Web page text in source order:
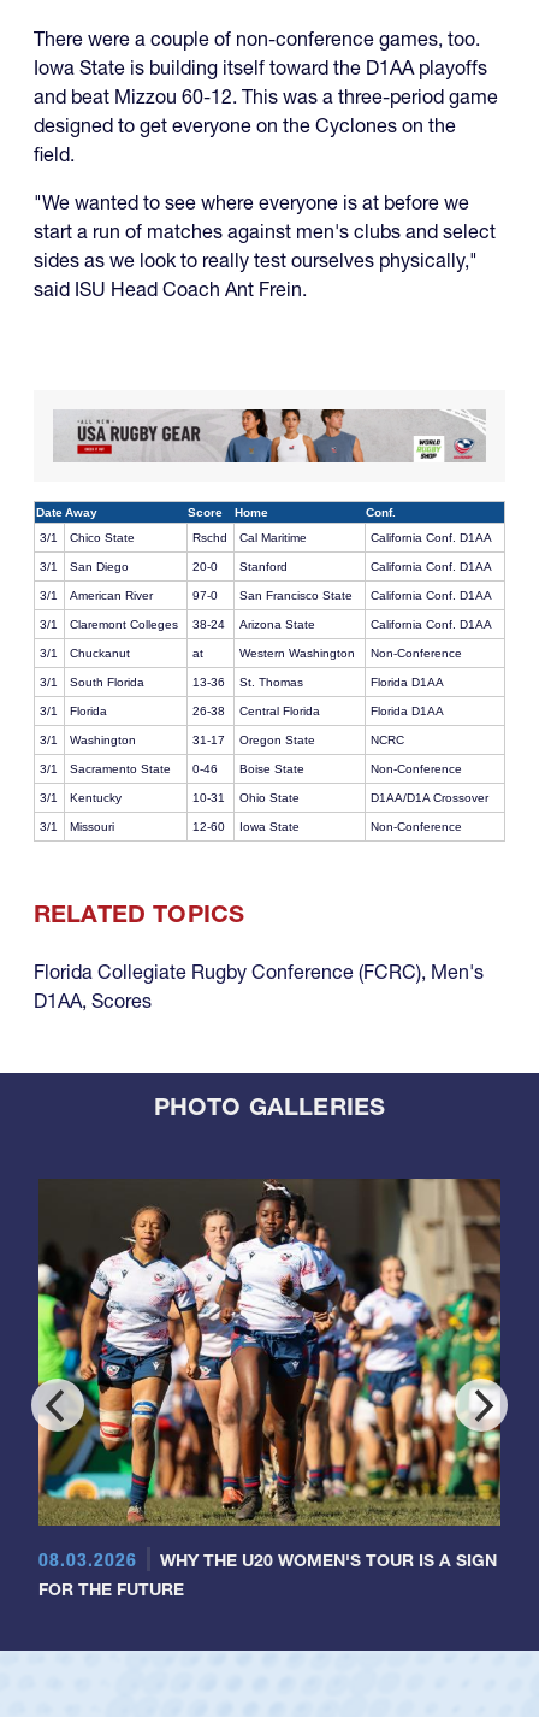
There were a couple of non-conference games, too.
Iowa State is building itself toward the D1AA playoffs
and beat Mizzou 60-12. This was a three-period game
designed to get everyone on the Cyclones on the
field.
"We wanted to see where everyone is at before we
start a run of matches against men's clubs and select
sides as we look to really test ourselves physically,"
said ISU Head Coach Ant Frein.
DateAway Score Home
Conf.
3/1
Chico State Rschd Cal Maritime California Conf. D1AA
3/1 San Diego 20-0 Stanford California Conf. D1AA
3/1 American River 97-0 San Francisco State California Conf. D1AA
3/1 Claremont Colleges 38-24 Arizona State California Conf. D1AA
3/1 Chuckanut at Western Washington Non-Conference
3/1 South Florida 13-36 St. Thomas Florida D1AA
3/1 Florida 26-38 Central Florida Florida D1AA
3/1 Washington 31-17 Oregon State NCRC
3/1 Sacramento State 0-46 Boise State Non-Conference
3/1 Kentucky 10-31 Ohio State D1AA/D1A Crossover
3/1 Missouri 12-60 Iowa State Non-Conference
RELATED TOPICS
Florida Collegiate Rugby Conference (FCRC), Men's
D1AA, Scores
PHOTO GALLERIES
08.03.2026
WHY THE U20 WOMEN'S TOUR IS A SIGN
FOR THE FUTURE